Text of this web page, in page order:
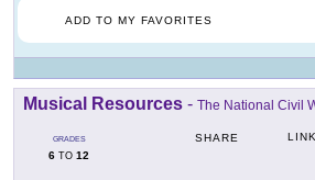
ADD TO MY FAVORITES
Musical Resources - The National Civil
GRADES
6 TO 12
SHARE LINK